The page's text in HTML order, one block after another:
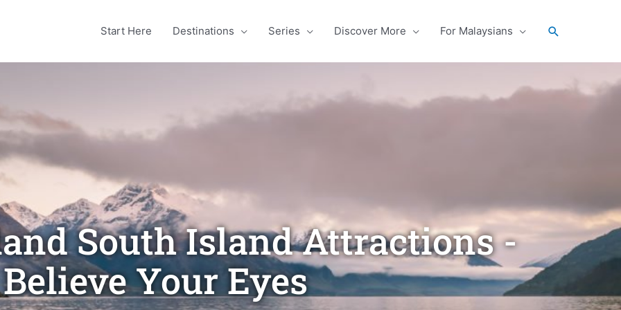
Start Here Destinations Series Discover More For Malaysians Search
South Island Attractions -
Believe Your Eyes